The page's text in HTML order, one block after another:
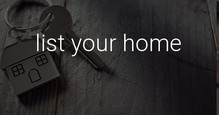
list your home